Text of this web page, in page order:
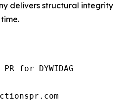
delivers structural integrity
for DYWIDAG